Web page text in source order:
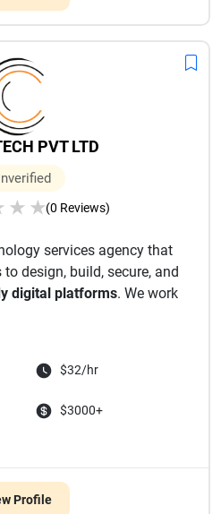
PVT LTD
★ ★(0 Reviews)
services agency that
design, build, secure, and
digital platforms. We work
$32/hr
$3000+
Profile